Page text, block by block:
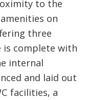
to the
on
three
is complete with
internal
and laid out
facilities, a